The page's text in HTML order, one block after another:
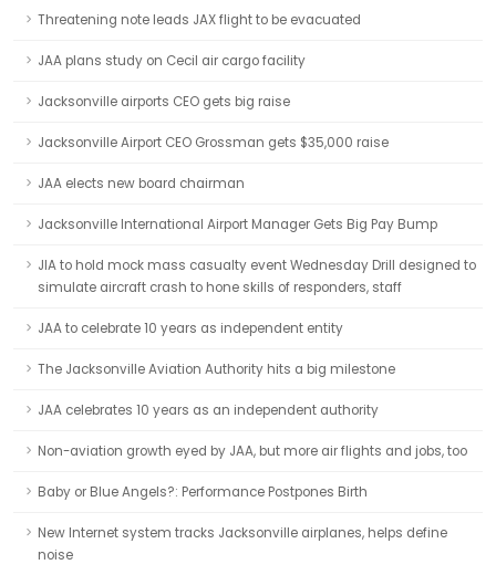
Threatening note leads JAX flight to be evacuated
JAA plans study on Cecil air cargo facility
Jacksonville airports CEO gets big raise
Jacksonville Airport CEO Grossman gets $35,000 raise
JAA elects new board chairman
Jacksonville International Airport Manager Gets Big Pay Bump
JIA to hold mock mass casualty event Wednesday Drill designed to
simulate aircraft crash to hone skills of responders, staff
JAA to celebrate 10 years as independent entity
The Jacksonville Aviation Authority hits a big milestone
JAA celebrates 10 years as an independent authority
Non-aviation growth eyed by JAA, but more air flights and jobs, too
Baby or Blue Angels?: Performance Postpones Birth
New Internet system tracks Jacksonville airplanes, helps define
noise